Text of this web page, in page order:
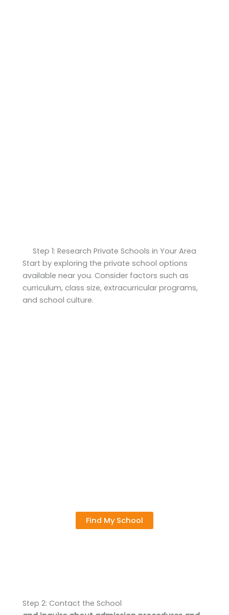
Step 1: Research Private Schools in Your Area
Start by exploring the private school options
available near you. Consider factors such as
curriculum, class size, extracurricular programs,
and school culture.
Find My School
Step 2: Contact the School